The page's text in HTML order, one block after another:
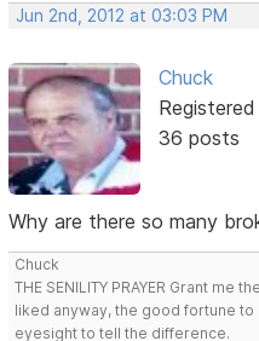
Jun 2nd, 2012 at 03:03 PM
Chuck
36 posts
Why are there so many
Chuck
THE SENILITY PRAYER Grant
liked anyway, the good fortune to
eyesight to tell the difference.